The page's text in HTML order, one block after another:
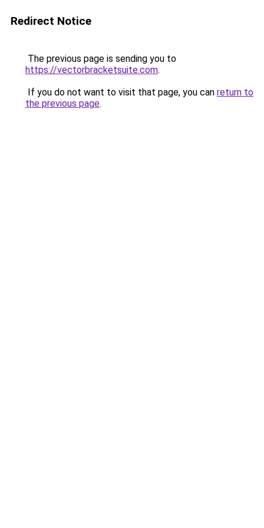
Redirect Notice
The previous page is sending you to
https://vectorbracketsuite.com.
If you do not want to visit that page, you can return to
the previous page.